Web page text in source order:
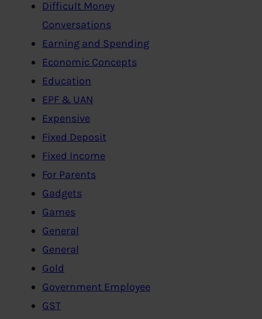
Difficult Money
Conversations
Earning and Spending
Economic Concepts
Education
EPF & UAN
Expensive
Fixed Deposit
Fixed Income
For Parents
Gadgets
Games
General
General
Gold
Government Employee
GST